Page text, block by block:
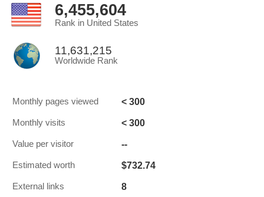
6,455,604
Rank in United States
11,631,215
Worldwide Rank
Monthly pages viewed < 300
Monthly visits < 300
Value per visitor --
Estimated worth $732.74
External links 8